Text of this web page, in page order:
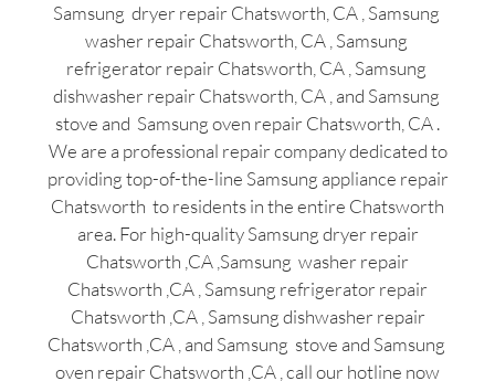
Samsung dryer repair Chatsworth, CA , Samsung
washer repair Chatsworth, CA , Samsung
refrigerator repair Chatsworth, CA , Samsung
dishwasher repair Chatsworth, CA , and Samsung
stove and Samsung oven repair Chatsworth, CA .
We are a professional repair company dedicated to
providing top-of-the-line Samsung appliance repair
Chatsworth to residents in the entire Chatsworth
area. For high-quality Samsung dryer repair
Chatsworth ,CA ,Samsung washer repair
Chatsworth ,CA , Samsung refrigerator repair
Chatsworth ,CA , Samsung dishwasher repair
Chatsworth ,CA , and Samsung stove and Samsung
oven repair Chatsworth ,CA , call our hotline now